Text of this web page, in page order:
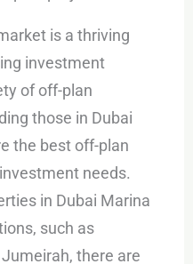
is a thriving
investment
of off-plan
those in Dubai
the best off-plan
needs.
in Dubai Marina
such as
there are